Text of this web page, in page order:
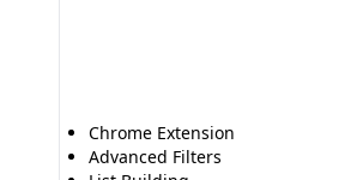
Chrome Extension
Advanced Filters